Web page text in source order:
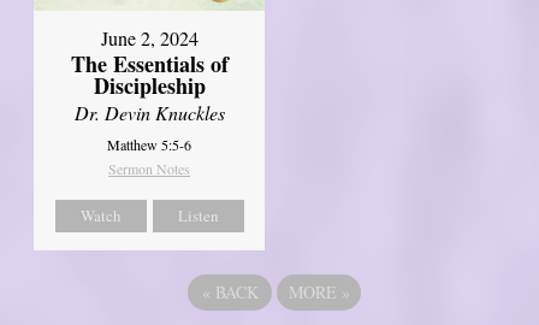
June 2, 2024
The Essentials of
Discipleship
Dr. Devin Knuckles
Matthew 5:5-6
Sermon Notes
Watch Listen
« BACK MORE »